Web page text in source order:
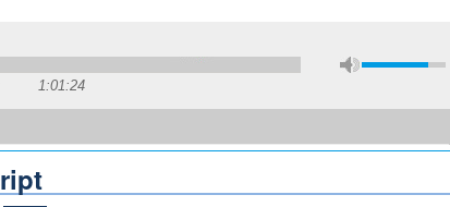
1:01:24
oftea
and eh(pause)then we realized that he didn't